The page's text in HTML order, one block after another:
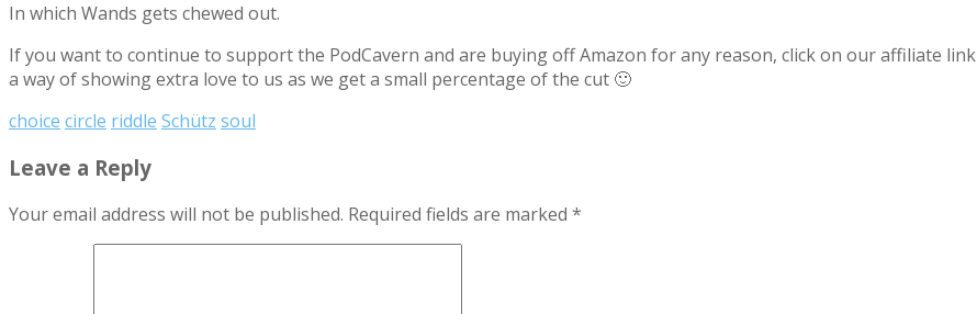
In which Wands gets chewed out.
If you want to continue to support the PodCavern and are buying off Amazon for any reason, click on our affiliate link
a way of showing extra love to us as we get a small percentage of the cut 🙂
choice circle riddle Schütz soul
Leave a Reply
Your email address will not be published. Required fields are marked *